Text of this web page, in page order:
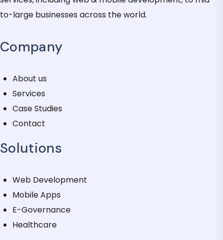
to-large businesses across the world.
Company
About us
Services
Case Studies
Contact
Solutions
Web Development
Mobile Apps
E-Governance
Healthcare